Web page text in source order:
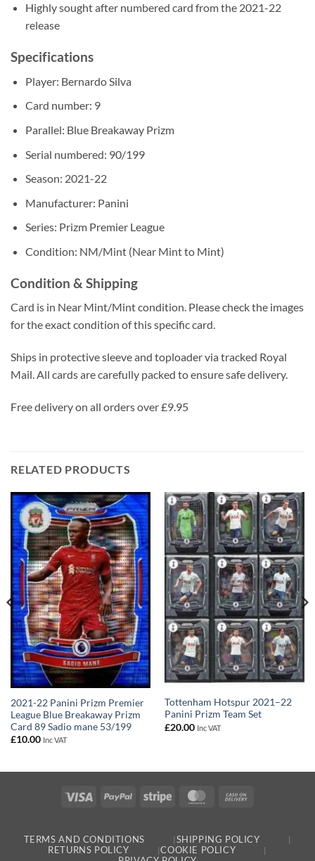
Highly sought after numbered card from the 2021-22
release
Specifications
Player: Bernardo Silva
Card number: 9
Parallel: Blue Breakaway Prizm
Serial numbered: 90/199
Season: 2021-22
Manufacturer: Panini
Series: Prizm Premier League
Condition: NM/Mint (Near Mint to Mint)
Condition & Shipping
Card is in Near Mint/Mint condition. Please check the images
for the exact condition of this specific card.
Ships in protective sleeve and toploader via tracked Royal
Mail. All cards are carefully packed to ensure safe delivery.
Free delivery on all orders over £9.95
RELATED PRODUCTS
2021-22 Panini Prizm Premier
League Blue Breakaway Prizm
Card 89 Sadio mane 53/199
£10.00 Inc VAT
Tottenham Hotspur 2021–22
Panini Prizm Team Set
£20.00 Inc VAT
Visa PayPal Stripe MasterCard
TERMS AND CONDITIONS
SHIPPING POLICY
RETURNS POLICY
COOKIE POLICY